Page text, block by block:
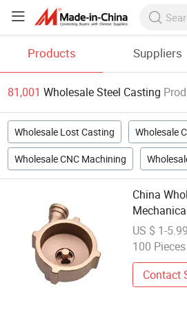
Products Suppliers
81,001 Wholesale Steel Casting
Wholesale Lost Casting Wholesale
Wholesale CNC Machining
China
Non-
US $ 1-
100 Pieces
Contact